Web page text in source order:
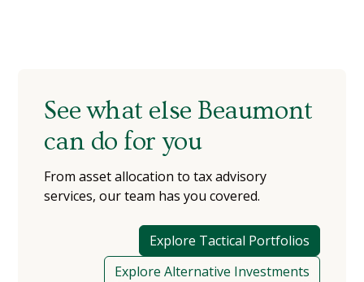
See what else Beaumont
can do for you
From asset allocation to tax advisory
services, our team has you covered.
Explore Tactical Portfolios
Explore Alternative Investments